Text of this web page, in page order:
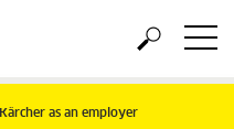
Kärcher as an employer